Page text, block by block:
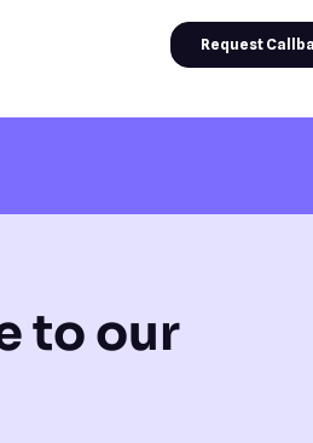
to our